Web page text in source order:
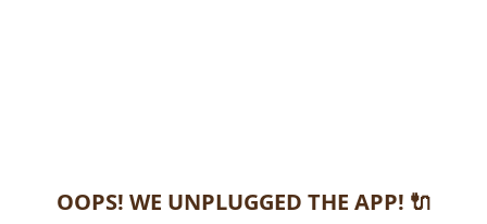
OOPS! WE UNPLUGGED THE APP! 🔌